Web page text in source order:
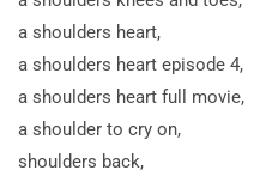
a shoulders heart,
a shoulders heart episode 4,
a shoulders heart full movie,
a shoulder to cry on,
shoulders back,